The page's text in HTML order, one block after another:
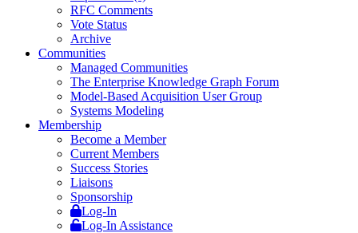
RFC Comments
Vote Status
Archive
Communities
Managed Communities
The Enterprise Knowledge Graph Forum
Model-Based Acquisition User Group
Systems Modeling
Membership
Become a Member
Current Members
Success Stories
Liaisons
Sponsorship
Log-In
Log-In Assistance